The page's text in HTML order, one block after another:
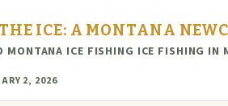
ICE: A MONTANA
ICE FISHING ICE FISHING IN
2, 2026